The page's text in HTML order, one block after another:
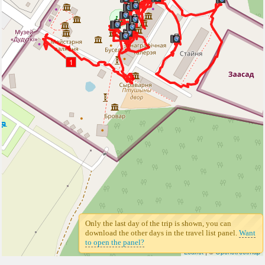
1
Leaflet| ©Openstreetmap
Only the last day of the trip is shown, you can
download the other days in the travel list panel. Want
to open the panel?